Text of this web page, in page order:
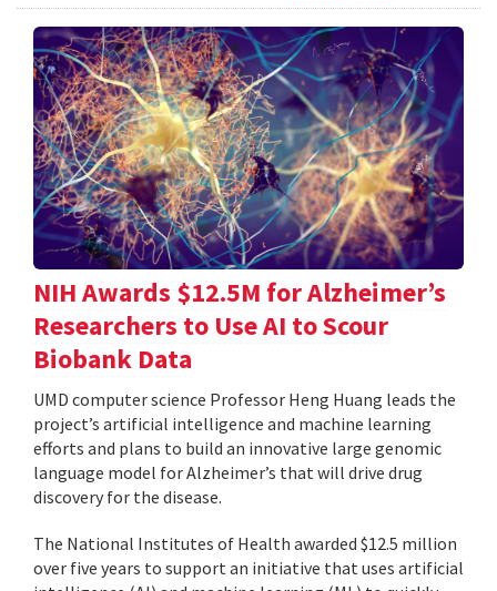
NIH Awards $12.5M for Alzheimer’s
Researchers to Use AI to Scour
Biobank Data
UMD computer science Professor Heng Huang leads the
project’s artificial intelligence and machine learning
efforts and plans to build an innovative large genomic
language model for Alzheimer’s that will drive drug
discovery for the disease.
The National Institutes of Health awarded $12.5 million
over five years to support an initiative that uses artificial